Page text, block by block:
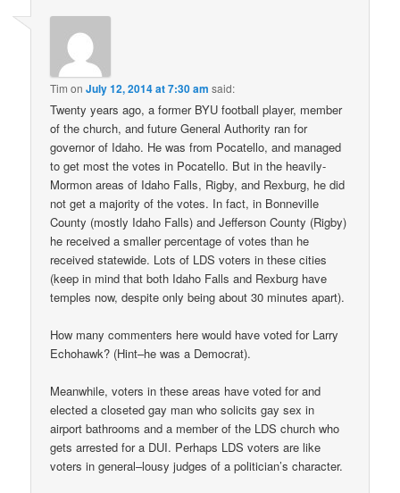
Tim onJuly 12, 2014 at 7:30 am said:
Twenty years ago, a former BYU football player, member
of the church, and future General Authority ran for
governor of Idaho. He was from Pocatello, and managed
to get most the votes in Pocatello. But in the heavily-
Mormon areas of Idaho Falls, Rigby, and Rexburg, he did
not get a majority of the votes. In fact, in Bonneville
County (mostly Idaho Falls) and Jefferson County (Rigby)
he received a smaller percentage of votes than he
received statewide. Lots of LDS voters in these cities
(keep in mind that both Idaho Falls and Rexburg have
temples now, despite only being about 30 minutes apart).
How many commenters here would have voted for Larry
Echohawk? (Hint–he was a Democrat).
Meanwhile, voters in these areas have voted for and
elected a closeted gay man who solicits gay sex in
airport bathrooms and a member of the LDS church who
gets arrested for a DUI. Perhaps LDS voters are like
voters in general–lousy judges of a politician’s character.